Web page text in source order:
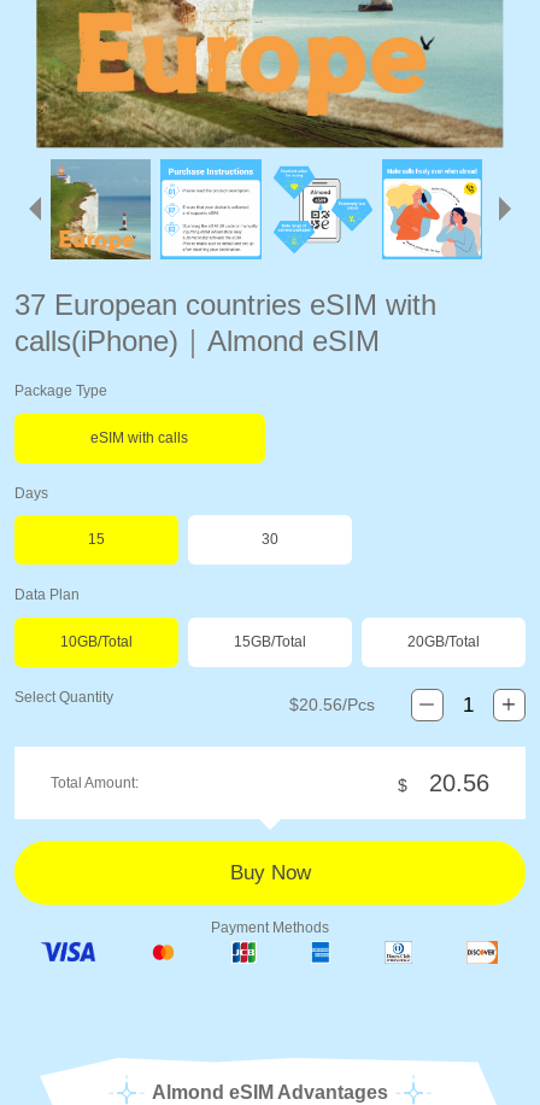
37 European countries eSIM with
calls(iPhone)｜Almond eSIM
Package Type
eSIM with calls
Days
15 30
Data Plan
10GB/Total 15GB/Total 20GB/Total
Select Quantity $20.56/Pcs
Total Amount: $ 20.56
Payment Methods
Almond eSIM Advantages